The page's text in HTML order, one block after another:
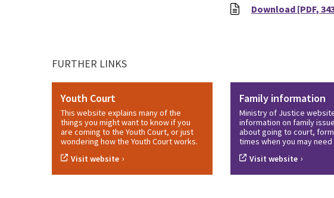
Download [PDF,
FURTHER LINKS
Youth Court
This website explains many of the
things you might want to know if you
are coming to the Youth Court, or just
wondering how the Youth Court works.
Visit website ›
Family information
Ministry of Justice
information on family
about going to court,
times when you may need
Visit website ›